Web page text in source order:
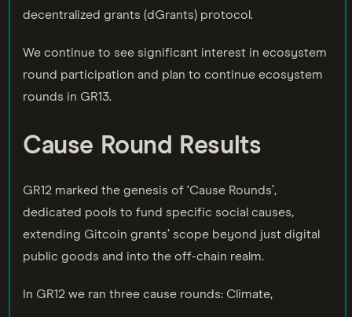
decentralized grants (dGrants) protocol.
We continue to see significant interest in ecosystem
round participation and plan to continue ecosystem
rounds in GR13.
Cause Round Results
GR12 marked the genesis of ‘Cause Rounds’,
dedicated pools to fund specific social causes,
extending Gitcoin grants’ scope beyond just digital
public goods and into the off-chain realm.
In GR12 we ran three cause rounds: Climate,